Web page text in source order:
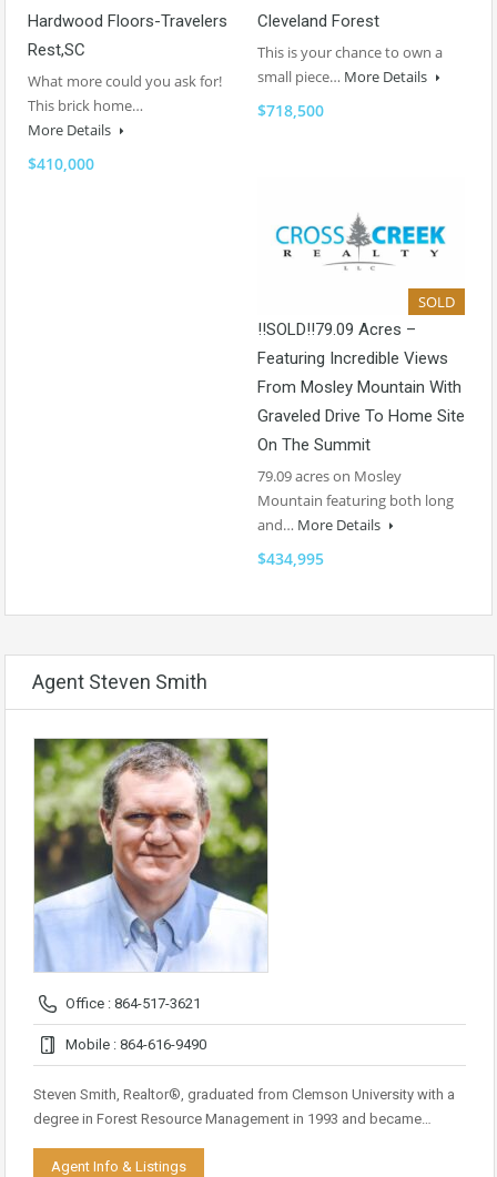
Hardwood Floors-Travelers
Rest,SC
What more could you ask for!
This brick home…
More Details
$410,000
Cleveland Forest
This is your chance to own a
small piece… More Details
$718,500
SOLD
!!SOLD!!79.09 Acres –
Featuring Incredible Views
From Mosley Mountain With
Graveled Drive To Home Site
On The Summit
79.09 acres on Mosley
Mountain featuring both long
and… More Details
$434,995
Agent Steven Smith
Office : 864-517-3621
Mobile : 864-616-9490
Steven Smith, Realtor®, graduated from Clemson University with a
degree in Forest Resource Management in 1993 and became…
Agent Info & Listings